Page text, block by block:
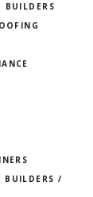
BUILDERS
BUILDERS /